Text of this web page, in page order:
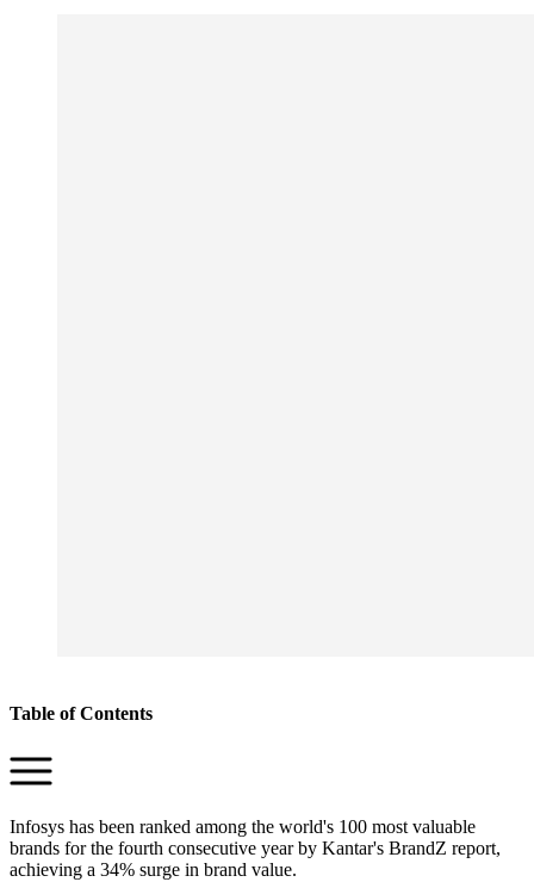
Table of Contents
Infosys has been ranked among the world's 100 most valuable
brands for the fourth consecutive year by Kantar's BrandZ report,
achieving a 34% surge in brand value.